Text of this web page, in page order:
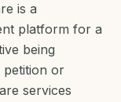
is a
platform for a
being
petition or
services